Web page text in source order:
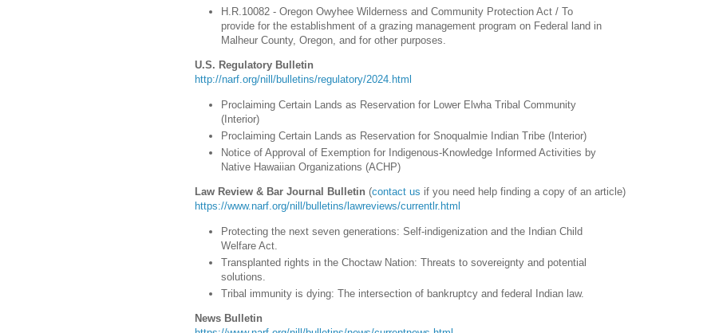
H.R.10082 - Oregon Owyhee Wilderness and Community Protection Act / To
provide for the establishment of a grazing management program on Federal land in
Malheur County, Oregon, and for other purposes.
U.S. Regulatory Bulletin
http://narf.org/nill/bulletins/regulatory/2024.html
Proclaiming Certain Lands as Reservation for Lower Elwha Tribal Community
(Interior)
Proclaiming Certain Lands as Reservation for Snoqualmie Indian Tribe (Interior)
Notice of Approval of Exemption for Indigenous-Knowledge Informed Activities by
Native Hawaiian Organizations (ACHP)
Law Review & Bar Journal Bulletin (contact us if you need help finding a copy of an article)
https://www.narf.org/nill/bulletins/lawreviews/currentlr.html
Protecting the next seven generations: Self-indigenization and the Indian Child
Welfare Act.
Transplanted rights in the Choctaw Nation: Threats to sovereignty and potential
solutions.
Tribal immunity is dying: The intersection of bankruptcy and federal Indian law.
News Bulletin